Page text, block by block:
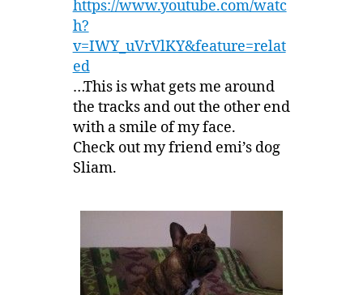
https://www.youtube.com/watc
h?
v=IWY_uVrVlKY&feature=relat
ed
…This is what gets me around
the tracks and out the other end
with a smile of my face.
Check out my friend emi’s dog
Sliam.